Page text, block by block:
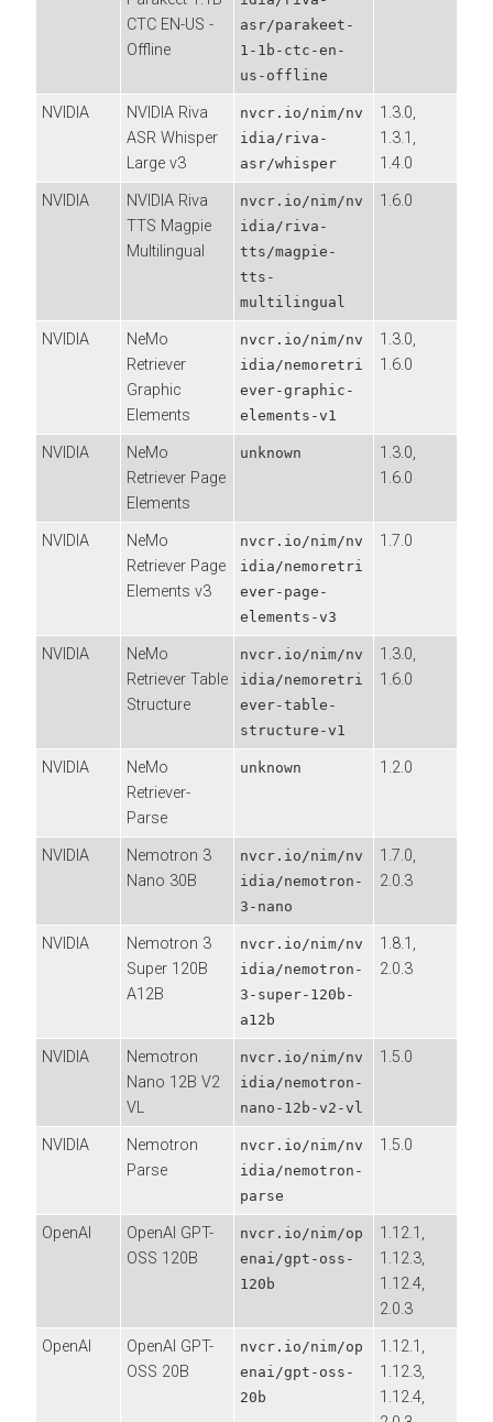
CTC EN-US -
Offline
asr/parakeet-
1-1b-ctc-en-
us-offline
NVIDIA
NVIDIA Riva
ASR Whisper
Large v3
nvcr.io/nim/nv
idia/riva-
asr/whisper
1.3.0,
1.3.1,
1.4.0
NVIDIA
NVIDIA Riva
TTS Magpie
Multilingual
nvcr.io/nim/nv
idia/riva-
tts/magpie-
tts-
multilingual
1.6.0
NVIDIA
NeMo
Retriever
Graphic
Elements
nvcr.io/nim/nv
idia/nemoretri
ever-graphic-
elements-v1
1.3.0,
1.6.0
NVIDIA
NeMo
Retriever Page
Elements
unknown
1.3.0,
1.6.0
NVIDIA
NeMo
Retriever Page
Elements v3
nvcr.io/nim/nv
idia/nemoretri
ever-page-
elements-v3
1.7.0
NVIDIA
NeMo
Retriever Table
Structure
nvcr.io/nim/nv
idia/nemoretri
ever-table-
structure-v1
1.3.0,
1.6.0
NVIDIA
NeMo
Retriever-
Parse
unknown 1.2.0
NVIDIA
Nemotron 3
Nano 30B
nvcr.io/nim/nv
idia/nemotron-
3-nano
1.7.0,
2.0.3
NVIDIA
Nemotron 3
Super 120B
A12B
nvcr.io/nim/nv
idia/nemotron-
3-super-120b-
a12b
1.8.1,
2.0.3
NVIDIA
Nemotron
Nano 12B V2
VL
nvcr.io/nim/nv
idia/nemotron-
nano-12b-v2-vl
1.5.0
NVIDIA
Nemotron
Parse
nvcr.io/nim/nv
idia/nemotron-
parse
1.5.0
OpenAI
OpenAI GPT-
OSS 120B
nvcr.io/nim/op
enai/gpt-oss-
120b
1.12.1,
1.12.3,
1.12.4,
2.0.3
OpenAI
OpenAI GPT-
OSS 20B
nvcr.io/nim/op
enai/gpt-oss-
20b
1.12.1,
1.12.3,
1.12.4,